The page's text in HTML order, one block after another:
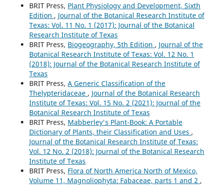
BRIT Press, Plant Physiology and Development, Sixth
Edition , Journal of the Botanical Research Institute of
Texas: Vol. 11 No. 1 (2017): Journal of the Botanical
Research Institute of Texas
BRIT Press, Biogeography, 5th Edition , Journal of the
Botanical Research Institute of Texas: Vol. 12 No. 1
(2018): Journal of the Botanical Research Institute of
Texas
BRIT Press, A Generic Classification of the
Thelypteridaceae , Journal of the Botanical Research
Institute of Texas: Vol. 15 No. 2 (2021): Journal of the
Botanical Research Institute of Texas
BRIT Press, Mabberley's Plant-Book: A Portable
Dictionary of Plants, their Classification and Uses ,
Journal of the Botanical Research Institute of Texas:
Vol. 12 No. 2 (2018): Journal of the Botanical Research
Institute of Texas
BRIT Press, Flora of North America North of Mexico,
Volume 11, Magnoliophyta: Fabaceae, parts 1 and 2 ,